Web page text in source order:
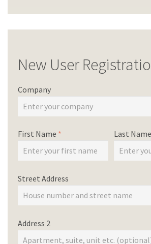
New User
Company
First Name * Last Name
Street Address
Address 2